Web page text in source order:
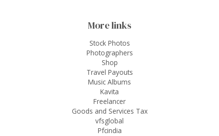
More links
Stock Photos
Photographers
Shop
Travel Payouts
Music Albums
Kavita
Freelancer
Goods and Services Tax
vfsglobal
Pfcindia